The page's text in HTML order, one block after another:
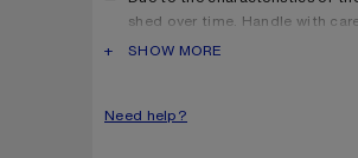
shed over time. Handle with
long as possible.
PRODUCT DESCRIPTION
SHOW MORE
Need help?